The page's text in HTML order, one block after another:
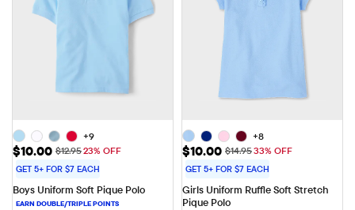
+9
Sale Price: $10.00
$10.00 Original Price: $12.95
$12.9523% OFF
GET 5+ FOR $7 EACH
Boys Uniform Soft Pique Polo
+8
Sale Price: $10.00
$10.00 Original Price: $14.95
$14.9533% OFF
GET 5+ FOR $7 EACH
Girls Uniform Ruffle Soft Stretch
Pique Polo